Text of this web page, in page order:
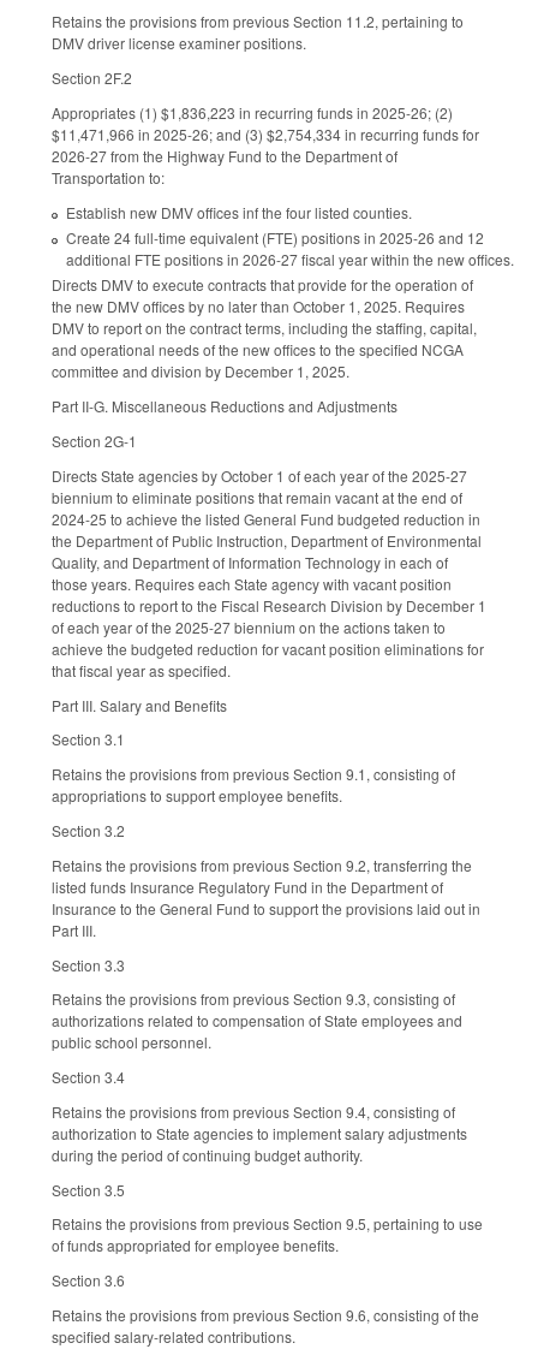
Retains the provisions from previous Section 11.2, pertaining to
DMV driver license examiner positions.
Section 2F.2
Appropriates (1) $1,836,223 in recurring funds in 2025-26; (2)
$11,471,966 in 2025-26; and (3) $2,754,334 in recurring funds for
2026-27 from the Highway Fund to the Department of
Transportation to:
Establish new DMV offices inf the four listed counties.
Create 24 full-time equivalent (FTE) positions in 2025-26 and 12
additional FTE positions in 2026-27 fiscal year within the new offices.
Directs DMV to execute contracts that provide for the operation of
the new DMV offices by no later than October 1, 2025. Requires
DMV to report on the contract terms, including the staffing, capital,
and operational needs of the new offices to the specified NCGA
committee and division by December 1, 2025.
Part II-G. Miscellaneous Reductions and Adjustments
Section 2G-1
Directs State agencies by October 1 of each year of the 2025-27
biennium to eliminate positions that remain vacant at the end of
2024-25 to achieve the listed General Fund budgeted reduction in
the Department of Public Instruction, Department of Environmental
Quality, and Department of Information Technology in each of
those years. Requires each State agency with vacant position
reductions to report to the Fiscal Research Division by December 1
of each year of the 2025-27 biennium on the actions taken to
achieve the budgeted reduction for vacant position eliminations for
that fiscal year as specified.
Part III. Salary and Benefits
Section 3.1
Retains the provisions from previous Section 9.1, consisting of
appropriations to support employee benefits.
Section 3.2
Retains the provisions from previous Section 9.2, transferring the
listed funds Insurance Regulatory Fund in the Department of
Insurance to the General Fund to support the provisions laid out in
Part III.
Section 3.3
Retains the provisions from previous Section 9.3, consisting of
authorizations related to compensation of State employees and
public school personnel.
Section 3.4
Retains the provisions from previous Section 9.4, consisting of
authorization to State agencies to implement salary adjustments
during the period of continuing budget authority.
Section 3.5
Retains the provisions from previous Section 9.5, pertaining to use
of funds appropriated for employee benefits.
Section 3.6
Retains the provisions from previous Section 9.6, consisting of the
specified salary-related contributions.